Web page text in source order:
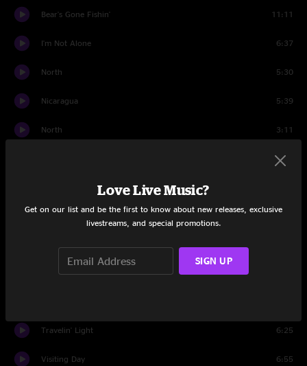
Bear's Gone Fishin' 11:11
I'm Not Alone 6:37
North 5:30
Nicaragua 5:39
North 3:11
Space Wrangler
Pigeons 9:01
Pleas
Travelin' Light 6:25
Visiting Day 6:55
Love Live Music?
Get on our list and be the first to know about new releases, exclusive
livestreams, and special promotions.
SIGN UP